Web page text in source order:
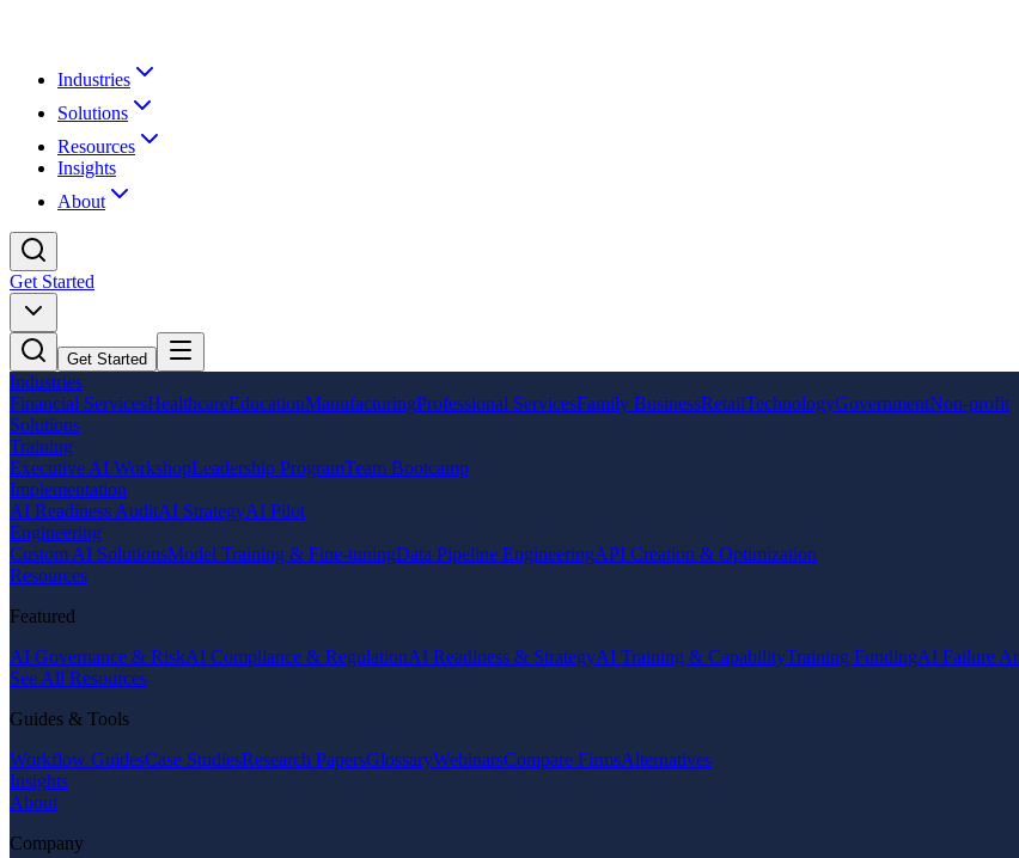
Industries
Solutions
Resources
Insights
About
Get Started
Get Started
Industries
Financial ServicesHealthcareEducationManufacturingProfessional ServicesFamily BusinessRetailTechnologyGovernmentNon-profit
Solutions
Training
Executive AI WorkshopLeadership ProgramTeam Bootcamp
Implementation
AI Readiness AuditAI StrategyAI Pilot
Engineering
Custom AI SolutionsModel Training & Fine-tuningData Pipeline EngineeringAPI Creation & Optimization
Resources
Featured
AI Governance & RiskAI Compliance & RegulationAI Readiness & StrategyAI Training & CapabilityTraining FundingAI Failure
See All Resources
Guides & Tools
Workflow GuidesCase StudiesResearch PapersGlossaryWebinarsCompare FirmsAlternatives
Insights
About
Company